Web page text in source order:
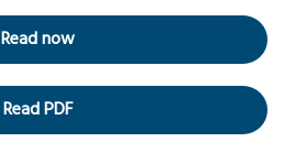
Read now
Read PDF